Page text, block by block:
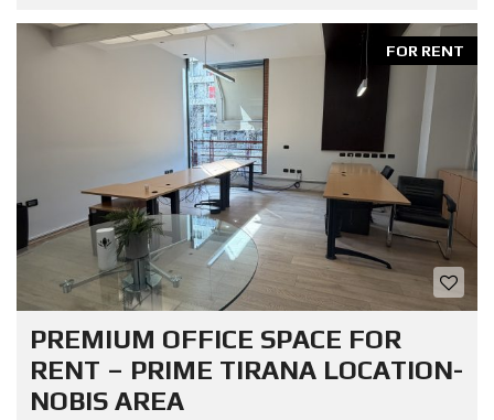
FOR RENT
PREMIUM OFFICE SPACE FOR
RENT – PRIME TIRANA LOCATION-
NOBIS AREA